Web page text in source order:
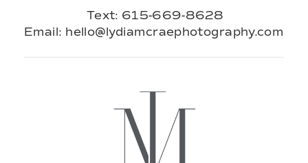
Email: hello@lydiamcraephotography.com
Text: 615-669-8628